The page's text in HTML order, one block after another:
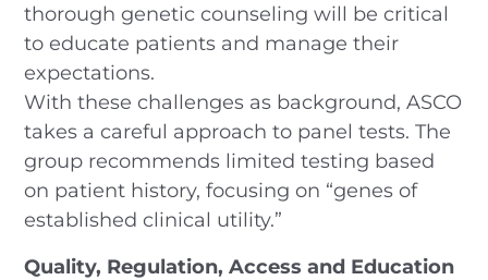
thorough genetic counseling will be critical
to educate patients and manage their
expectations.
With these challenges as background, ASCO
takes a careful approach to panel tests. The
group recommends limited testing based
on patient history, focusing on “genes of
established clinical utility.”
Quality, Regulation, Access and Education